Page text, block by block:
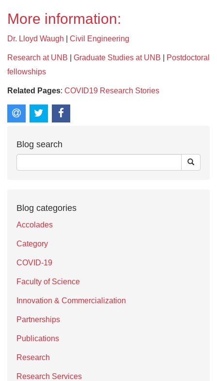
More information:
Dr. Lloyd Waugh Civil Engineering
Research at UNB Graduate Studies at UNB
Postdoctoral
fellowships
Related Pages: COVID19 Research Stories
Blog search
Blog categories
Accolades
Category
COVID-19
Faculty of Science
Innovation & Commercialization
Partnerships
Publications
Research
Research Services